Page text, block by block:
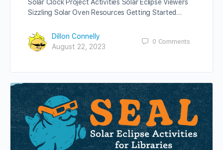
Solar Clock Project Activities Solar Eclipse Viewers
Sizzling Solar Oven Resources Getting Started…
Dillon Connelly
August 22, 2023
0 Comments